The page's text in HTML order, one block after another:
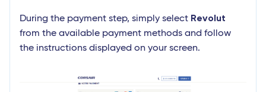
During the payment step, simply select Revolut
from the available payment methods and follow
the instructions displayed on your screen.